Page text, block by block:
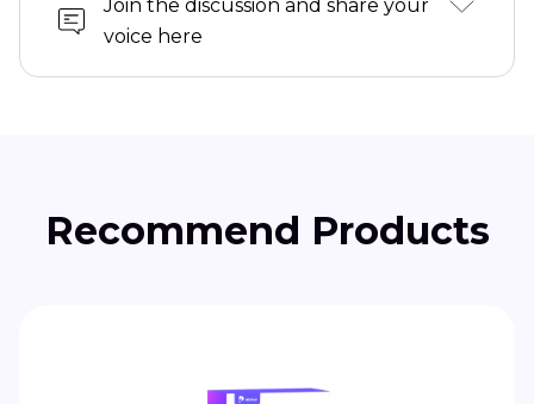
Join the discussion and share your
voice here
Recommend Products